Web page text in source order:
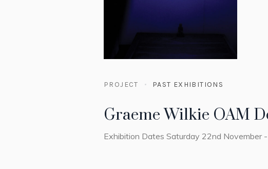
PROJECT PAST EXHIBITIONS
Graeme Wilkie OAM
Exhibition Dates Saturday 22nd November